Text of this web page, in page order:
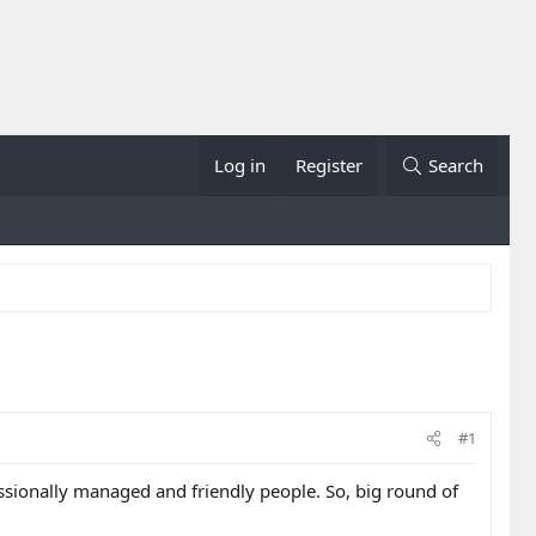
Log in Register Search
#1
managed and friendly people. So, big round of